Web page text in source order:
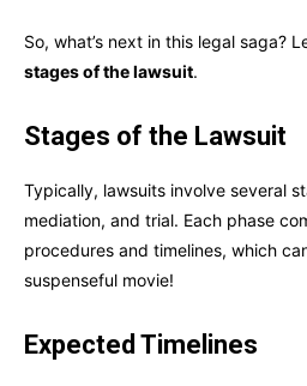
So, what’s next in this legal saga?
stages of the lawsuit.
Stages of the Lawsuit
Typically, lawsuits involve several
mediation, and trial. Each phase
procedures and timelines, which
suspenseful movie!
Expected Timelines